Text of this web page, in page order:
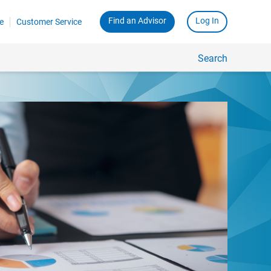
Customer Service Find an Advisor Log In
Search